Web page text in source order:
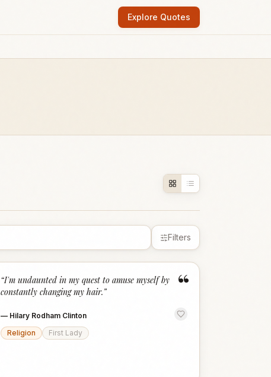
Explore Quotes
Filters
“
“I'm undaunted in my quest to amuse myself by
constantly changing my hair.”
— Hilary Rodham Clinton
Religion
First Lady